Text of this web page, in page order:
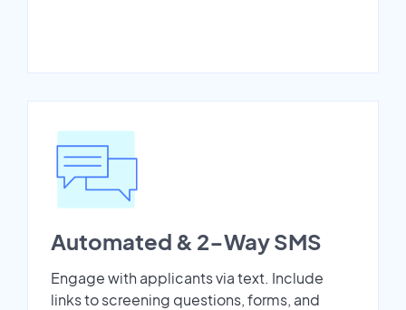
Automated & 2-Way SMS
Engage with applicants via text. Include
links to screening questions, forms, and